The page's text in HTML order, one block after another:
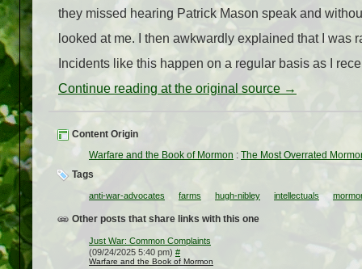
they missed hearing Patrick Mason speak and
looked at me. I then awkwardly explained that I
Incidents like this happen on a regular basis as I
Continue reading at the original source →
Content Origin
Warfare and the Book of Mormon : The Most Overrated
Tags
anti-war-advocates farms hugh-nibley intellectuals
Other posts that share links with this one
Just War: Common Complaints
(09/24/2025 5:40 pm) #
Warfare and the Book of Mormon